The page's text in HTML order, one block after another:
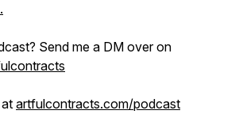
Send me a DM over on
artfulcontracts.com/podcast